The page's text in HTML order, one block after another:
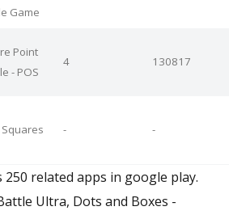
Game
Point
- POS
4 130817
- -
250 related apps in google play.
Ultra, Dots and Boxes -